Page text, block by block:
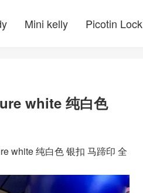
Mini kelly Picotin Lock
white 纯白色
white 纯白色 银扣 马蹄印 全